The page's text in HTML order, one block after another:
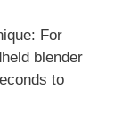
For
blender
to